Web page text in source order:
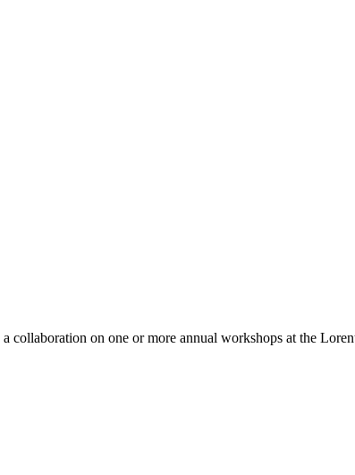
collaboration on one or more annual workshops at the